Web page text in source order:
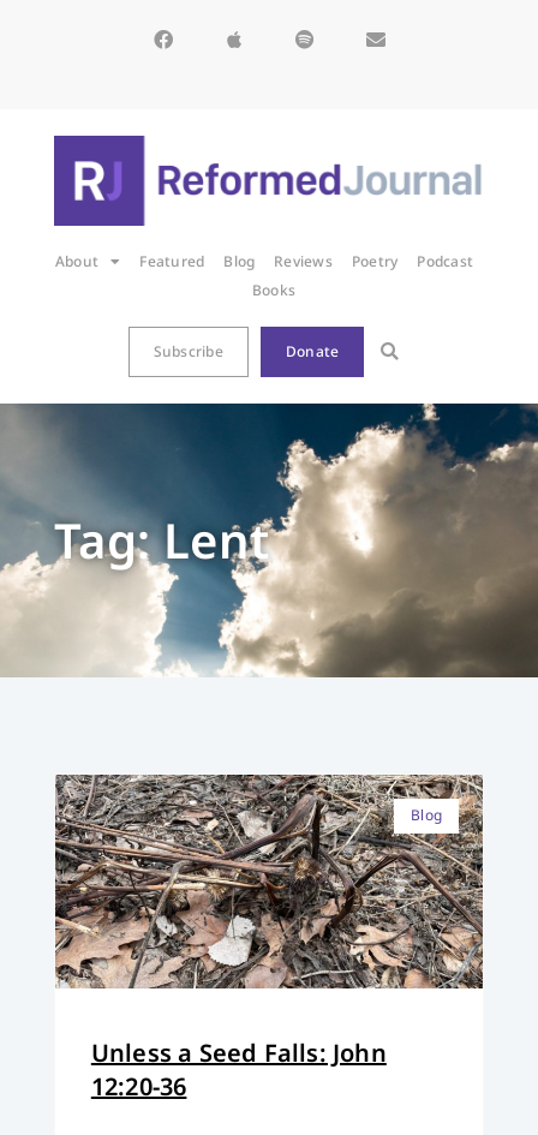
About Featured Blog Reviews Poetry
Podcast
Books
Subscribe Donate
Tag: Lent
Blog
Unless a Seed Falls: John
12:20-36